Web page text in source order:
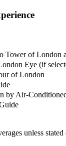
Tower of London
Eye (if
of London
by Air-
unless